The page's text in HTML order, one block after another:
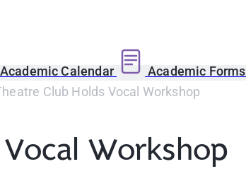
Academic Calendar Academic Forms
Club Holds Vocal Workshop
Workshop